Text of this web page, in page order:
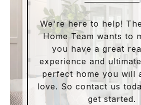
We're here to help!
Home Team wants to
you have a great
experience and
perfect home you will
love. So contact us
get started.